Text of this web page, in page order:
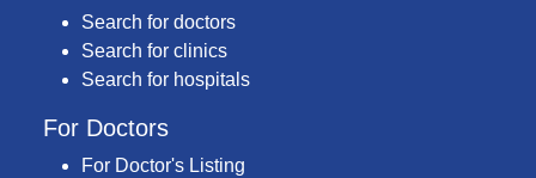
Search for doctors
Search for clinics
Search for hospitals
For Doctors
For Doctor's Listing